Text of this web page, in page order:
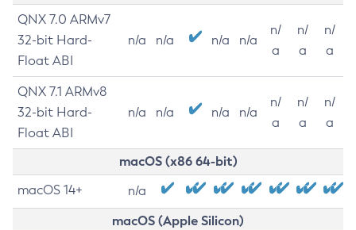
QNX 7.0 ARMv7
32-bit Hard-
Float ABI
n/a n/a n/a n/a
n/
a
n/
a
n/
a
QNX 7.1 ARMv8
32-bit Hard-
Float ABI
n/a n/a n/a n/a
n/
a
n/
a
n/
a
macOS (x86 64-bit)
macOS 14+ n/a
macOS (Apple Silicon)